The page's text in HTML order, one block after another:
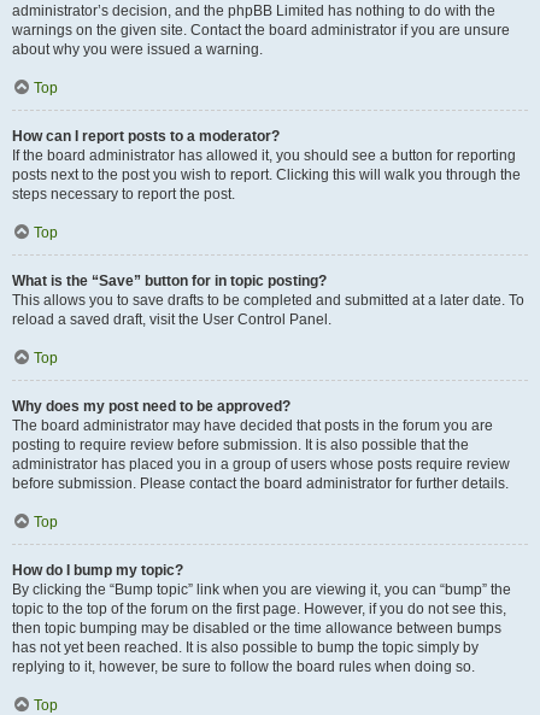
administrator’s decision, and the phpBB Limited has nothing to do with the
warnings on the given site. Contact the board administrator if you are unsure
about why you were issued a warning.
Top
How can I report posts to a moderator?
If the board administrator has allowed it, you should see a button for reporting
posts next to the post you wish to report. Clicking this will walk you through the
steps necessary to report the post.
Top
What is the “Save” button for in topic posting?
This allows you to save drafts to be completed and submitted at a later date. To
reload a saved draft, visit the User Control Panel.
Top
Why does my post need to be approved?
The board administrator may have decided that posts in the forum you are
posting to require review before submission. It is also possible that the
administrator has placed you in a group of users whose posts require review
before submission. Please contact the board administrator for further details.
Top
How do I bump my topic?
By clicking the “Bump topic” link when you are viewing it, you can “bump” the
topic to the top of the forum on the first page. However, if you do not see this,
then topic bumping may be disabled or the time allowance between bumps
has not yet been reached. It is also possible to bump the topic simply by
replying to it, however, be sure to follow the board rules when doing so.
Top